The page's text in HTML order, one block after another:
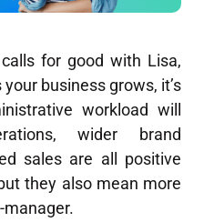
for good with Lisa,
business grows, it’s
workload will
wider brand
sales are all positive
they also mean more